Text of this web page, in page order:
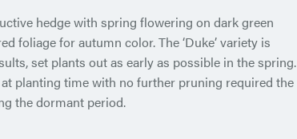
hedge with spring flowering on dark green
foliage for autumn color. The ‘Duke’ variety is
set plants out as early as possible in the spring.
planting time with no further pruning required the
the dormant period.